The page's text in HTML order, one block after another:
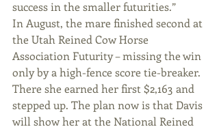
success in the smaller futurities.”
In August, the mare finished second at
the Utah Reined Cow Horse
Association Futurity – missing the win
only by a high-fence score tie-breaker.
There she earned her first $2,163 and
stepped up. The plan now is that Davis
will show her at the National Reined